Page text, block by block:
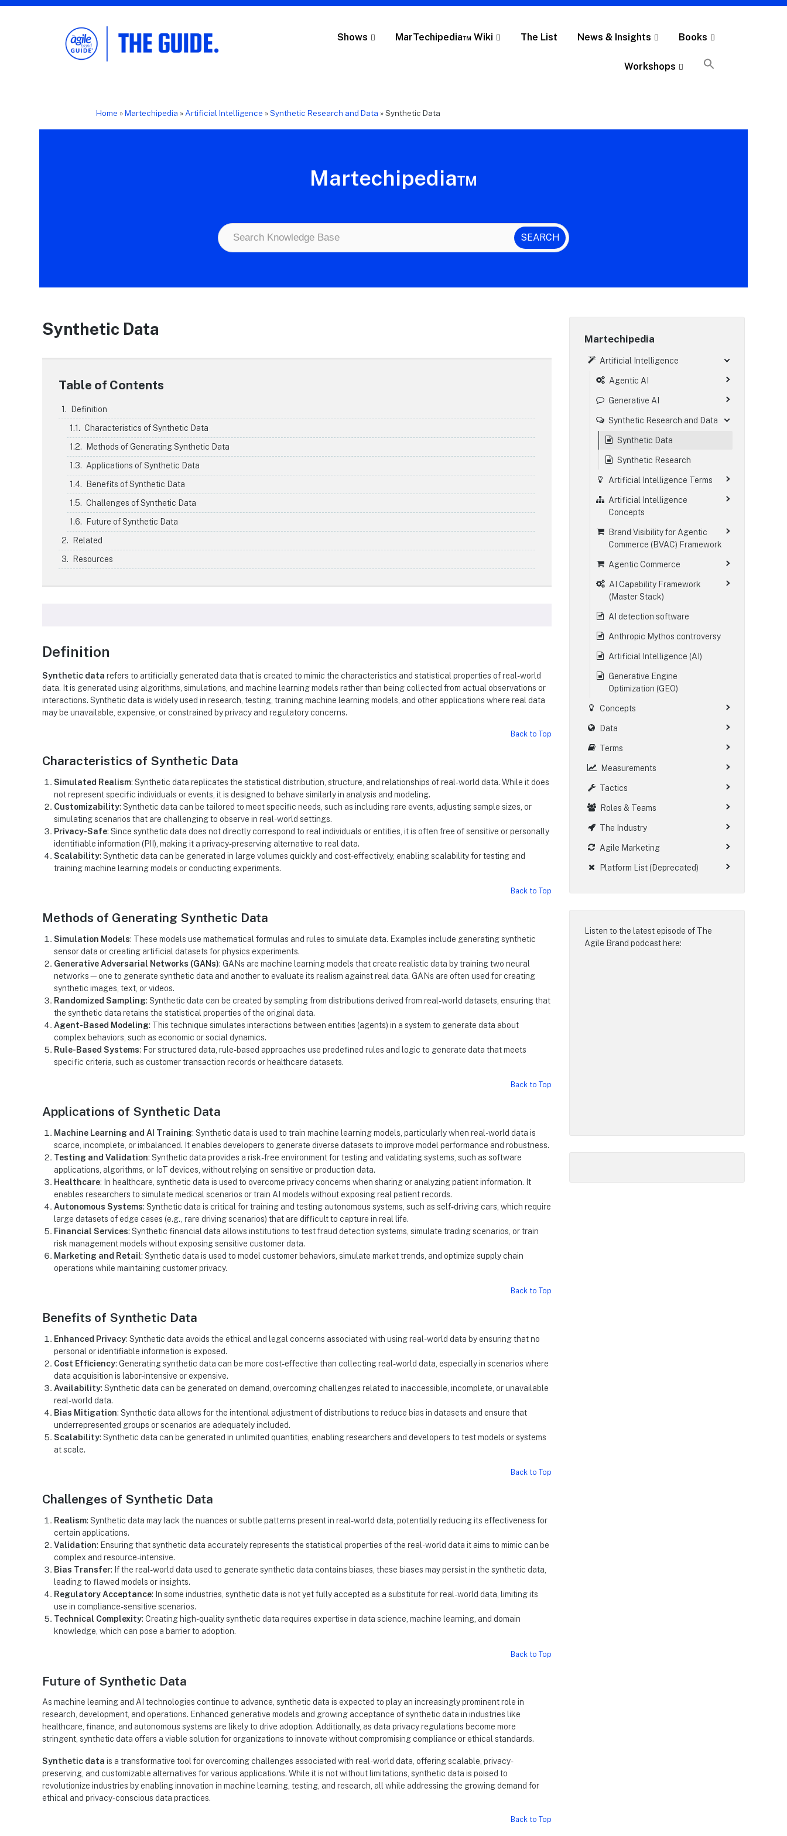
Shows MarTechipedia™ Wiki The List News & Insights Books
Workshops
Home »Martechipedia »Artificial Intelligence »Synthetic Research and Data »Synthetic Data
Martechipedia™
Synthetic Data
Table of Contents
Definition
Characteristics of Synthetic Data
Methods of Generating Synthetic Data
Applications of Synthetic Data
Benefits of Synthetic Data
Challenges of Synthetic Data
Future of Synthetic Data
Related
Resources
Definition
Synthetic data refers to artificially generated data that is created to mimic the characteristics and statistical properties of real-world
data. It is generated using algorithms, simulations, and machine learning models rather than being collected from actual observations or
interactions. Synthetic data is widely used in research, testing, training machine learning models, and other applications where real data
may be unavailable, expensive, or constrained by privacy and regulatory concerns.
Back to Top
Characteristics of Synthetic Data
Simulated Realism: Synthetic data replicates the statistical distribution, structure, and relationships of real-world data. While it does
not represent specific individuals or events, it is designed to behave similarly in analysis and modeling.
Customizability: Synthetic data can be tailored to meet specific needs, such as including rare events, adjusting sample sizes, or
simulating scenarios that are challenging to observe in real-world settings.
Privacy-Safe: Since synthetic data does not directly correspond to real individuals or entities, it is often free of sensitive or personally
identifiable information (PII), making it a privacy-preserving alternative to real data.
Scalability: Synthetic data can be generated in large volumes quickly and cost-effectively, enabling scalability for testing and
training machine learning models or conducting experiments.
Back to Top
Methods of Generating Synthetic Data
Simulation Models: These models use mathematical formulas and rules to simulate data. Examples include generating synthetic
sensor data or creating artificial datasets for physics experiments.
Generative Adversarial Networks (GANs): GANs are machine learning models that create realistic data by training two neural
networks—one to generate synthetic data and another to evaluate its realism against real data. GANs are often used for creating
synthetic images, text, or videos.
Randomized Sampling: Synthetic data can be created by sampling from distributions derived from real-world datasets, ensuring that
the synthetic data retains the statistical properties of the original data.
Agent-Based Modeling: This technique simulates interactions between entities (agents) in a system to generate data about
complex behaviors, such as economic or social dynamics.
Rule-Based Systems: For structured data, rule-based approaches use predefined rules and logic to generate data that meets
specific criteria, such as customer transaction records or healthcare datasets.
Back to Top
Applications of Synthetic Data
Machine Learning and AI Training: Synthetic data is used to train machine learning models, particularly when real-world data is
scarce, incomplete, or imbalanced. It enables developers to generate diverse datasets to improve model performance and robustness.
Testing and Validation: Synthetic data provides a risk-free environment for testing and validating systems, such as software
applications, algorithms, or IoT devices, without relying on sensitive or production data.
Healthcare: In healthcare, synthetic data is used to overcome privacy concerns when sharing or analyzing patient information. It
enables researchers to simulate medical scenarios or train AI models without exposing real patient records.
Autonomous Systems: Synthetic data is critical for training and testing autonomous systems, such as self-driving cars, which require
large datasets of edge cases (e.g., rare driving scenarios) that are difficult to capture in real life.
Financial Services: Synthetic financial data allows institutions to test fraud detection systems, simulate trading scenarios, or train
risk management models without exposing sensitive customer data.
Marketing and Retail: Synthetic data is used to model customer behaviors, simulate market trends, and optimize supply chain
operations while maintaining customer privacy.
Back to Top
Benefits of Synthetic Data
Enhanced Privacy: Synthetic data avoids the ethical and legal concerns associated with using real-world data by ensuring that no
personal or identifiable information is exposed.
Cost Efficiency: Generating synthetic data can be more cost-effective than collecting real-world data, especially in scenarios where
data acquisition is labor-intensive or expensive.
Availability: Synthetic data can be generated on demand, overcoming challenges related to inaccessible, incomplete, or unavailable
real-world data.
Bias Mitigation: Synthetic data allows for the intentional adjustment of distributions to reduce bias in datasets and ensure that
underrepresented groups or scenarios are adequately included.
Scalability: Synthetic data can be generated in unlimited quantities, enabling researchers and developers to test models or systems
at scale.
Back to Top
Challenges of Synthetic Data
Realism: Synthetic data may lack the nuances or subtle patterns present in real-world data, potentially reducing its effectiveness for
certain applications.
Validation: Ensuring that synthetic data accurately represents the statistical properties of the real-world data it aims to mimic can be
complex and resource-intensive.
Bias Transfer: If the real-world data used to generate synthetic data contains biases, these biases may persist in the synthetic data,
leading to flawed models or insights.
Regulatory Acceptance: In some industries, synthetic data is not yet fully accepted as a substitute for real-world data, limiting its
use in compliance-sensitive scenarios.
Technical Complexity: Creating high-quality synthetic data requires expertise in data science, machine learning, and domain
knowledge, which can pose a barrier to adoption.
Back to Top
Future of Synthetic Data
As machine learning and AI technologies continue to advance, synthetic data is expected to play an increasingly prominent role in
research, development, and operations. Enhanced generative models and growing acceptance of synthetic data in industries like
healthcare, finance, and autonomous systems are likely to drive adoption. Additionally, as data privacy regulations become more
stringent, synthetic data offers a viable solution for organizations to innovate without compromising compliance or ethical standards.
Synthetic data is a transformative tool for overcoming challenges associated with real-world data, offering scalable, privacy-
preserving, and customizable alternatives for various applications. While it is not without limitations, synthetic data is poised to
revolutionize industries by enabling innovation in machine learning, testing, and research, all while addressing the growing demand for
ethical and privacy-conscious data practices.
Back to Top
Martechipedia
Artificial Intelligence
Agentic AI
Generative AI
Synthetic Research and Data
Synthetic Data
Synthetic Research
Artificial Intelligence Terms
Artificial Intelligence
Concepts
Brand Visibility for Agentic
Commerce (BVAC) Framework
Agentic Commerce
AI Capability Framework
(Master Stack)
AI detection software
Anthropic Mythos controversy
Artificial Intelligence (AI)
Generative Engine
Optimization (GEO)
Concepts
Data
Terms
Measurements
Tactics
Roles & Teams
The Industry
Agile Marketing
Platform List (Deprecated)
Listen to the latest episode of The
Agile Brand podcast here: